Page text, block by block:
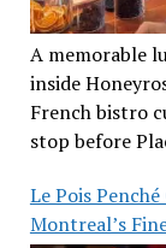
A memorable
inside
French bistro
stop before
Le Pois
Montreal’s